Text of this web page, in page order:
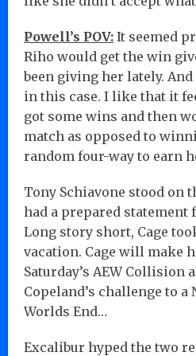
Powell’s POV: It seemed
Riho would get the win
been giving her lately. And
in this case. I like that it
got some wins and then
match as opposed to
random four-way to earn
Tony Schiavone stood on
had a prepared statement
Long story short, Cage
vacation. Cage will make
Saturday’s AEW Collision
Copeland’s challenge to a
Worlds End…
Excalibur hyped the two